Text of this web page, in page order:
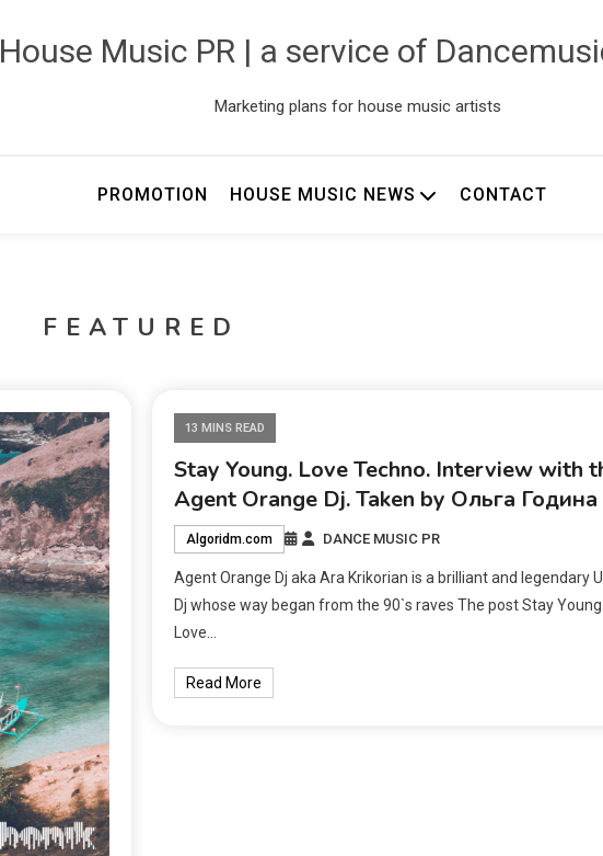
House Music PR | a service of
Marketing plans for house music artists
PROMOTION HOUSE MUSIC NEWS CONTACT
FEATURED
13 MINS READ
Stay Young. Love Techno. Interview with
Agent Orange Dj. Taken by Ольга Година
Algoridm.com DANCE MUSIC PR
Agent Orange Dj aka Ara Krikorian is a brilliant and legendary
Dj whose way began from the 90`s raves The post Stay
Love…
Read More